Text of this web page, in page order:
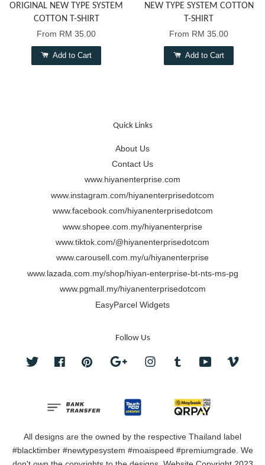
ORIGINAL NEW TYPE SYSTEM
COTTON T-SHIRT
From RM 35.00
Add to Cart
NEW TYPE SYSTEM COTTON
T-SHIRT
From RM 35.00
Add to Cart
Quick Links
About Us
Contact Us
www.hiyanenterprise.com
www.instagram.com/hiyanenterprisedotcom
www.facebook.com/hiyanenterprisedotcom
www.shopee.com.my/hiyanenterprise
www.tiktok.com/@hiyanenterprisedotcom
www.carousell.com.my/u/hiyanenterprise
www.lazada.com.my/shop/hiyan-enterprise-bt-nts-ms-pg
www.pgmall.my/hiyanenterprisedotcom
EasyParcel Widgets
Follow Us
Twitter FacebookPinterest Google InstagramTumblr YouTube
All designs are the owned by the respective Thailand label
#blacktimber #newtypesystem #moaispeed #premiumgrade. We